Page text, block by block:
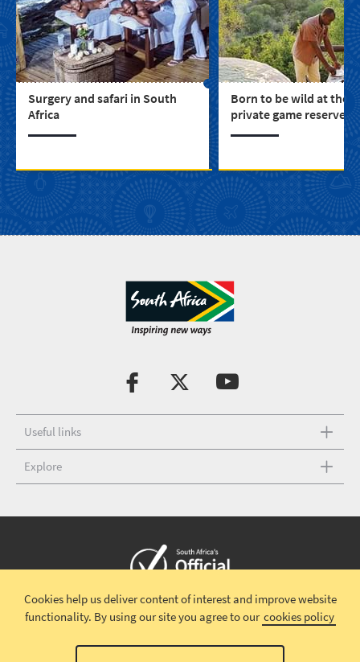
Surgery and safari in South
Africa
Born to be wild at
private game reserves
Useful links
Explore
Copyright © 2026 South African TourismTerms and conditions |
Disclaimer|Privacy policy
Cookies help us deliver content of interest and improve website
functionality. By using our site you agree to our cookies policy